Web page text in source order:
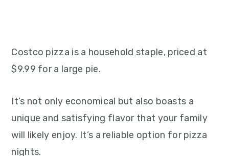
Costco pizza is a household staple, priced at
$9.99 for a large pie.
It’s not only economical but also boasts a
unique and satisfying flavor that your family
will likely enjoy. It’s a reliable option for pizza
nights.